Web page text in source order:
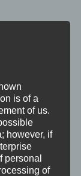
is of a
of us.
however, if
personal
of